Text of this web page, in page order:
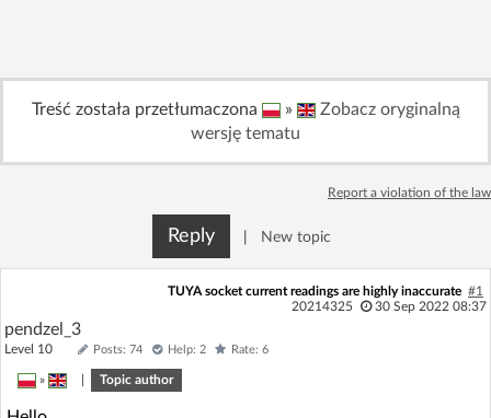
Sign Upfor free!
Recent Unanswered
Treść została przetłumaczona »
Zobacz oryginalną
wersję tematu
Report a violation of the law
Reply New topic
TUYA socket current readings are highly inaccurate #1
20214325
30 Sep 2022 08:37
pendzel_3
Level 10 Posts: 74 Help: 2 Rate: 6
» Topic author